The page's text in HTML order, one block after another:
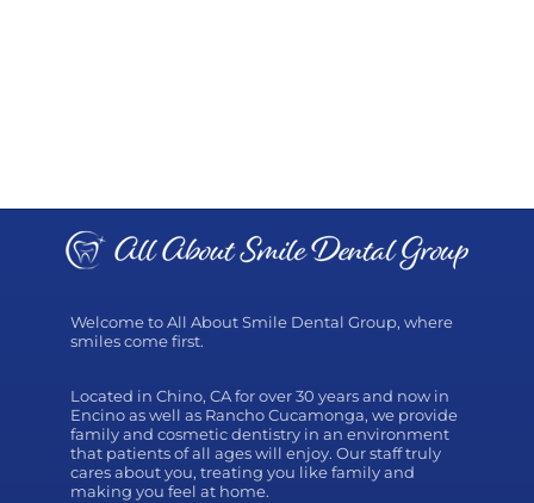
Welcome to All About Smile Dental Group, where
smiles come first.
Located in Chino, CA for over 30 years and now in
Encino as well as Rancho Cucamonga, we provide
family and cosmetic dentistry in an environment
that patients of all ages will enjoy. Our staff truly
cares about you, treating you like family and
making you feel at home.